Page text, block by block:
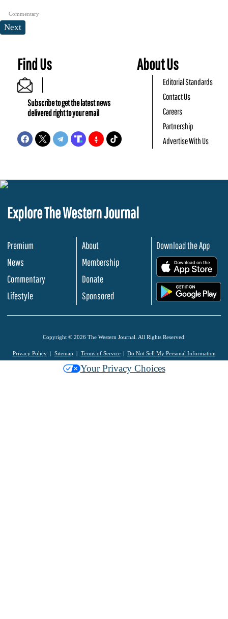
Commentary
Next
Find Us
Subscribe to get the latest news
delivered right to your email
About Us
Editorial Standards
Contact Us
Careers
Partnership
Advertise With Us
Explore The Western Journal
Premium
News
Commentary
Lifestyle
About
Membership
Donate
Sponsored
Download the App
Copyright © 2026 The Western Journal. All Rights Reserved.
Privacy Policy Sitemap Terms of Service Do Not Sell My Personal Information
Your Privacy Choices